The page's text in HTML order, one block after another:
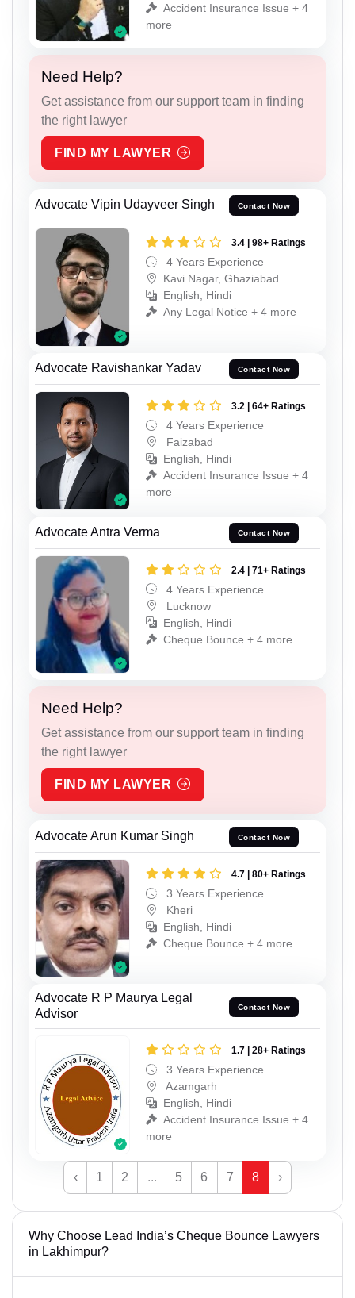
Accident Insurance Issue + 4
more
Need Help?
Get assistance from our support team in finding
the right lawyer
FIND MY LAWYER
Advocate Vipin Udayveer Singh Contact Now
3.4 | 98+ Ratings
4 Years Experience
Kavi Nagar, Ghaziabad
English, Hindi
Any Legal Notice + 4 more
Advocate Ravishankar Yadav Contact Now
3.2 | 64+ Ratings
4 Years Experience
Faizabad
English, Hindi
Accident Insurance Issue + 4
more
Advocate Antra Verma Contact Now
2.4 | 71+ Ratings
4 Years Experience
Lucknow
English, Hindi
Cheque Bounce + 4 more
Need Help?
Get assistance from our support team in finding
the right lawyer
FIND MY LAWYER
Advocate Arun Kumar Singh Contact Now
4.7 | 80+ Ratings
3 Years Experience
Kheri
English, Hindi
Cheque Bounce + 4 more
Advocate R P Maurya Legal
Advisor
Contact Now
1.7 | 28+ Ratings
3 Years Experience
Azamgarh
English, Hindi
Accident Insurance Issue + 4
more
‹ 1 2 ... 5 6 7 8 ›
Why Choose Lead India’s Cheque Bounce Lawyers
in Lakhimpur?